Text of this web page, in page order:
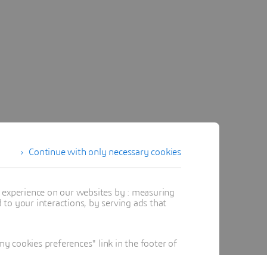
Continue with only necessary cookies
on our websites by : measuring
your interactions, by serving ads that
cookies preferences" link in the footer of